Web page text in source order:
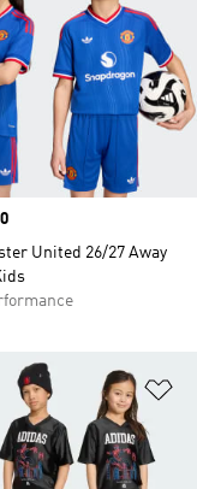
United 26/27 Away